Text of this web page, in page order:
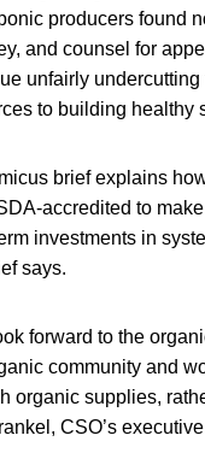
producers found
and counsel for
unfairly
to building healthy
brief explains
accredited to
investments in
says.
forward to the
community and
organic supplies,
CSO’s